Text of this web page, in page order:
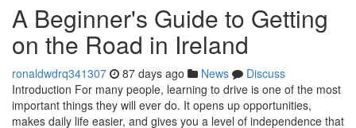
A Beginner's Guide to Getting
on the Road in Ireland
ronaldwdrq341307 87 days ago News
Discuss
Introduction For many people, learning to drive is one of the most
important things they will ever do. It opens up opportunities,
makes daily life easier, and gives you a level of independence that